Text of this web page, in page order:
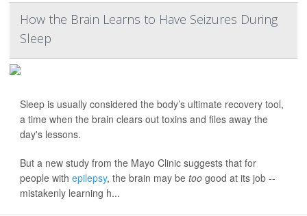
How the Brain Learns to Have Seizures During
Sleep
Sleep is usually considered the body’s ultimate recovery tool,
a time when the brain clears out toxins and files away the
day's lessons.
But a new study from the Mayo Clinic suggests that for
people with epilepsy, the brain may be too good at its job --
mistakenly learning h...